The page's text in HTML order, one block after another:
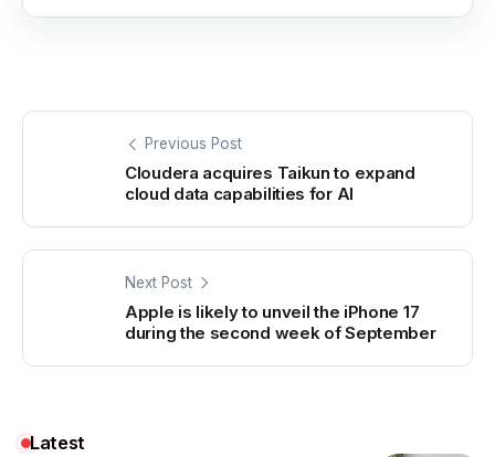
Previous Post
Cloudera acquires Taikun to expand
cloud data capabilities for AI
Next Post
Apple is likely to unveil the iPhone 17
during the second week of September
Latest